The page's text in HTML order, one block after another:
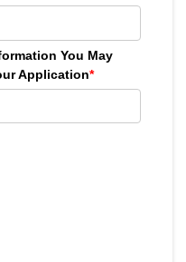
You May
Application*